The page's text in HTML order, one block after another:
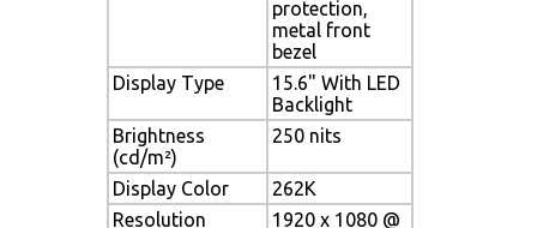
protection,
metal front
bezel
Display Type
15.6" With LED
Backlight
Brightness
(cd/m²)
250 nits
Display Color
262K
Resolution
1920 x 1080 @